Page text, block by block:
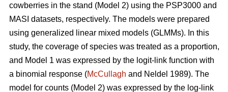
cowberries in the stand (Model 2) using the PSP3000 and
MASI datasets, respectively. The models were prepared
using generalized linear mixed models (GLMMs). In this
study, the coverage of species was treated as a proportion,
and Model 1 was expressed by the logit-link function with
a binomial response (McCullagh and Neldel 1989). The
model for counts (Model 2) was expressed by the log-link